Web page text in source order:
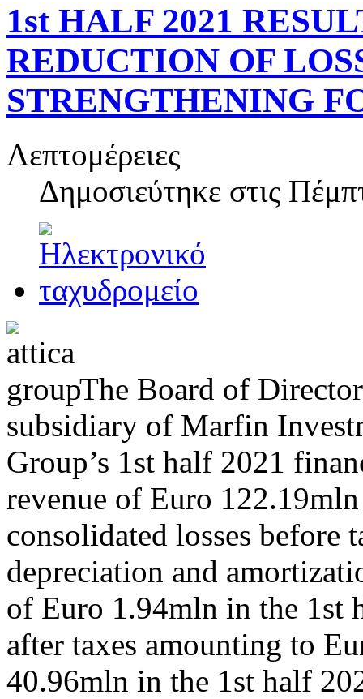
1st HALF 2021
REDUCTION OF
STRENGTHENING
Λεπτομέρειες
Δημοσιεύτηκε στις
The Board of
subsidiary of Marfin
Group’s 1st half 2021
revenue of Euro
consolidated losses before
depreciation and
of Euro 1.94mln in the 1st
after taxes amounting to
40.96mln in the 1st half